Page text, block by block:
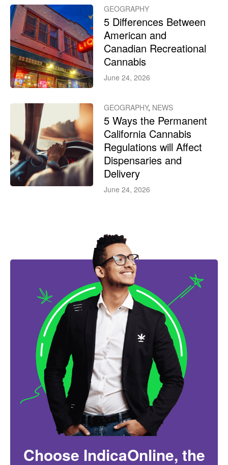
GEOGRAPHY
5 Differences Between
American and
Canadian Recreational
Cannabis
June 24, 2026
GEOGRAPHY, NEWS
5 Ways the Permanent
California Cannabis
Regulations will Affect
Dispensaries and
Delivery
June 24, 2026
Choose IndicaOnline, the